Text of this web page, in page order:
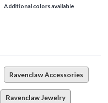
Additional colors available
Ravenclaw Accessories
Ravenclaw Jewelry